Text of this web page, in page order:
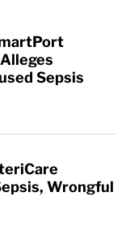
Sepsis
Wrongful